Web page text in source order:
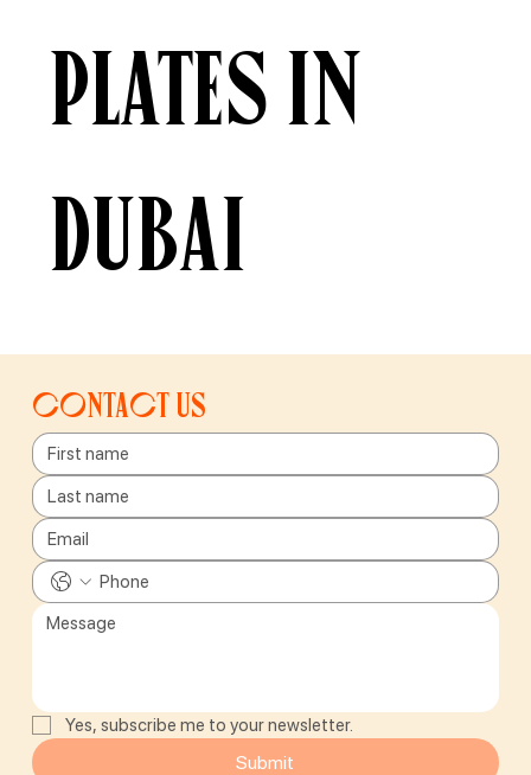
plates in
Dubai
Contact us
Yes, subscribe me to your newsletter.
Submit